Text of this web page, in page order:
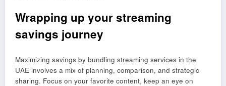
Wrapping up your streaming
savings journey
Maximizing savings by bundling streaming services in the
UAE involves a mix of planning, comparison, and strategic
sharing. Focus on your favorite content, keep an eye on